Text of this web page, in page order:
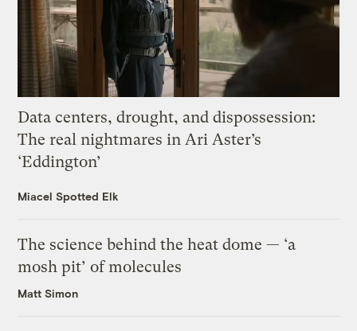
Data centers, drought, and dispossession:
The real nightmares in Ari Aster’s
‘Eddington’
Miacel Spotted Elk
The science behind the heat dome — ‘a
mosh pit’ of molecules
Matt Simon